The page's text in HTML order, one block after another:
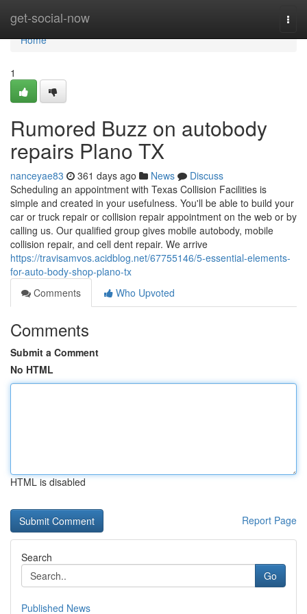
get-social-now
Home
Home
1
Rumored Buzz on autobody
repairs Plano TX
nanceyae83 361 days ago News
Discuss
Scheduling an appointment with Texas Collision Facilities is
simple and created in your usefulness. You'll be able to build your
car or truck repair or collision repair appointment on the web or by
calling us. Our qualified group gives mobile autobody, mobile
collision repair, and cell dent repair. We arrive
https://travisamvos.acidblog.net/67755146/5-essential-elements-
for-auto-body-shop-plano-tx
Comments
Who Upvoted
Comments
Submit a Comment
No HTML
HTML is disabled
Report Page
Search
Go
Published News